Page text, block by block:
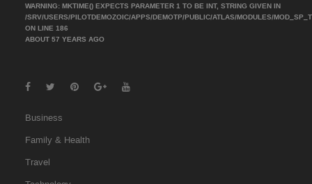
WARNING: MKTIME() EXPECTS PARAMETER 1 TO BE INT, STRING GIVEN IN
/SRV/USERS/PILOTDEMOZOIC/APPS/DEMOTP/PUBLIC/ATLAS/MODULES/
ON LINE 186
ABOUT 57 YEARS AGO
Business
Family & Health
Travel